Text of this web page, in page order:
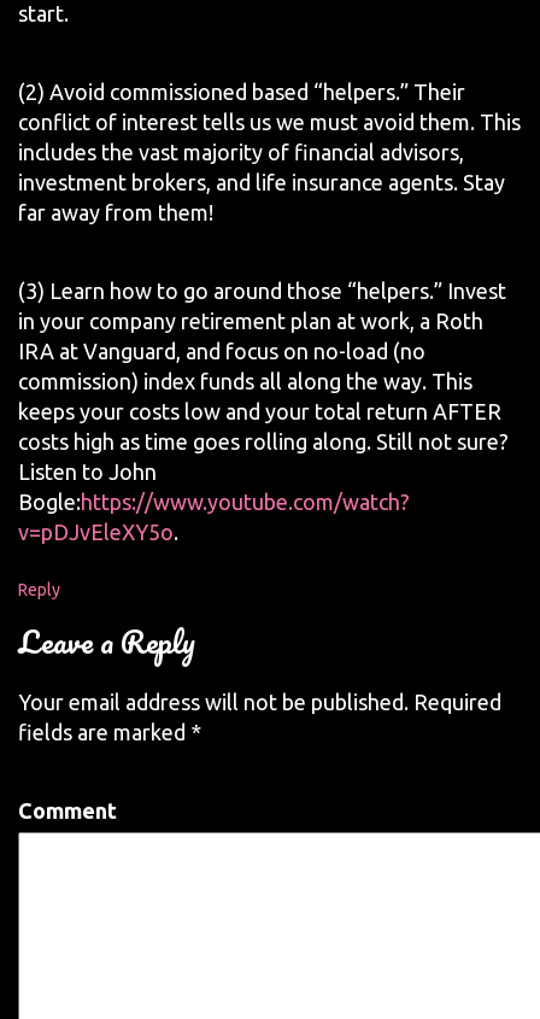
start.
(2) Avoid commissioned based “helpers.” Their
conflict of interest tells us we must avoid them. This
includes the vast majority of financial advisors,
investment brokers, and life insurance agents. Stay
far away from them!
(3) Learn how to go around those “helpers.” Invest
in your company retirement plan at work, a Roth
IRA at Vanguard, and focus on no-load (no
commission) index funds all along the way. This
keeps your costs low and your total return AFTER
costs high as time goes rolling along. Still not sure?
Listen to John
Bogle:https://www.youtube.com/watch?
v=pDJvEleXY5o.
Reply
Leave a Reply
Your email address will not be published. Required
fields are marked *
Comment